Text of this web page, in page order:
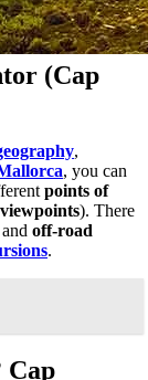
(Cap
,
, you can
points of
viewpoints). There
and off-road
.
Cap